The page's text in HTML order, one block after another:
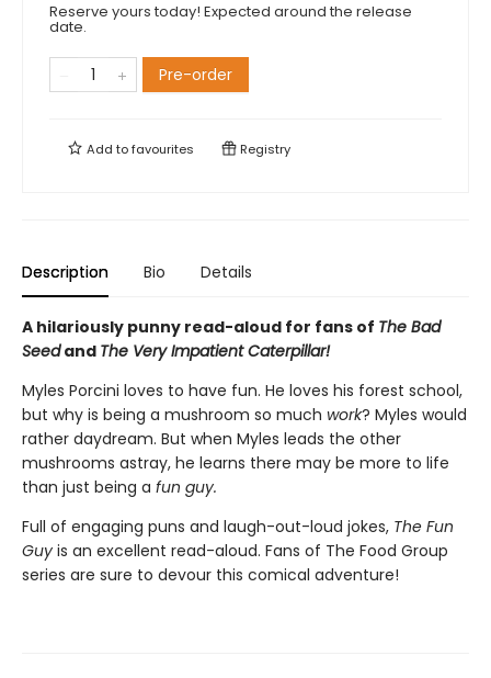
Reserve yours today! Expected around the release
date.
Pre-order
Add tofavourites Registry
Description Bio Details
A hilariously punny read-aloud for fans of The Bad
Seedand The Very Impatient Caterpillar!
Myles Porcini loves to have fun. He loves his forest school,
but why is being a mushroom so much work? Myles would
rather daydream. But when Myles leads the other
mushrooms astray, he learns there may be more to life
than just being a fun guy.
Full of engaging puns and laugh-out-loud jokes, The Fun
Guy is an excellent read-aloud. Fans of The Food Group
series are sure to devour this comical adventure!